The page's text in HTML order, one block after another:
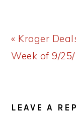
Previous
Post:
« Kroger
Week of 9/
LEAVE A